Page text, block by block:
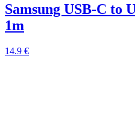
Samsung USB-C to
1m
14.9 €